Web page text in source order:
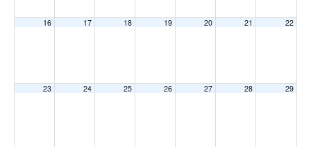
16 17 18 19 20 21 22
23 24 25 26 27 28 29